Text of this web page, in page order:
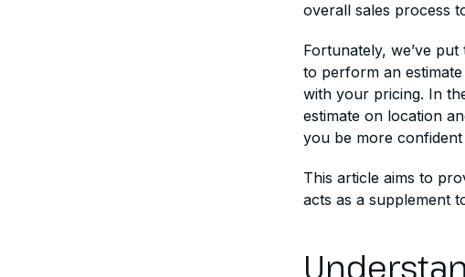
overall sales process
Fortunately, we’ve
to perform an
with your pricing. In
estimate on location
you be more confident
This article aims to
acts as a supplement